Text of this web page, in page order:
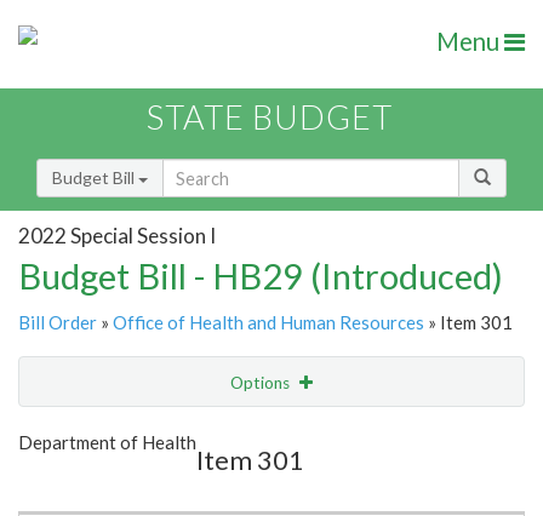
Menu
STATE BUDGET
Budget Bill
2022 Special Session I
Budget Bill - HB29 (Introduced)
Bill Order » Office of Health and Human Resources » Item 301
Options
Show Highlight
Department of Health
Item 301